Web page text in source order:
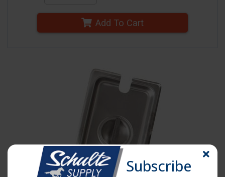
Add To Cart
Subscribe